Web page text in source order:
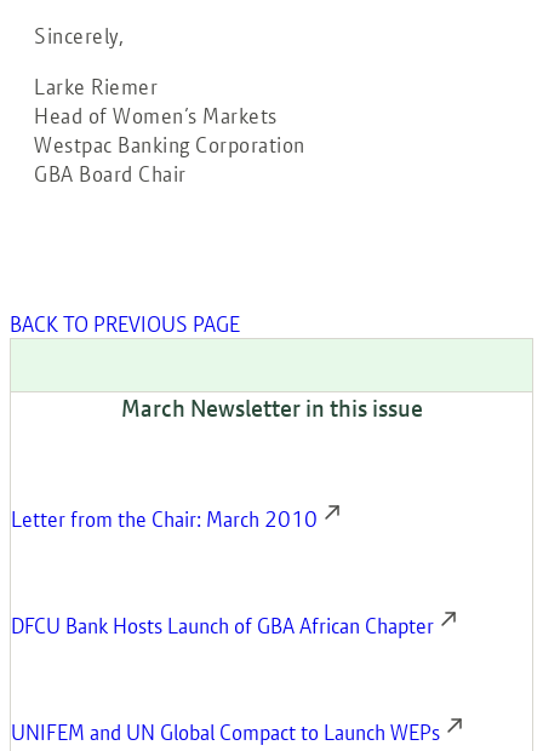
Sincerely,
Larke Riemer
Head of Women’s Markets
Westpac Banking Corporation
GBA Board Chair
BACK TO PREVIOUS PAGE
March Newsletter in this issue
Letter from the Chair: March 2010
DFCU Bank Hosts Launch of GBA African Chapter
UNIFEM and UN Global Compact to Launch WEPs